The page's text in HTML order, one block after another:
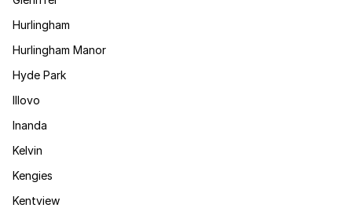
Hurlingham
Hurlingham Manor
Hyde Park
Illovo
Inanda
Kelvin
Kengies
Kentview